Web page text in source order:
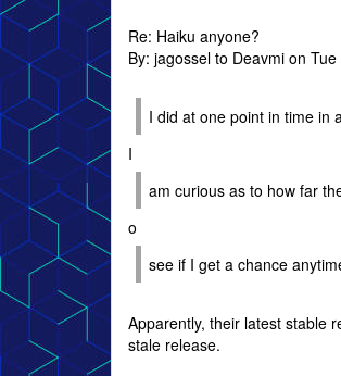
Re: Haiku anyone?
By: jagossel to Deavmi on
I did at one point in time in
I
am curious as to how far
o
see if I get a chance
Apparently, their latest stable
stale release.